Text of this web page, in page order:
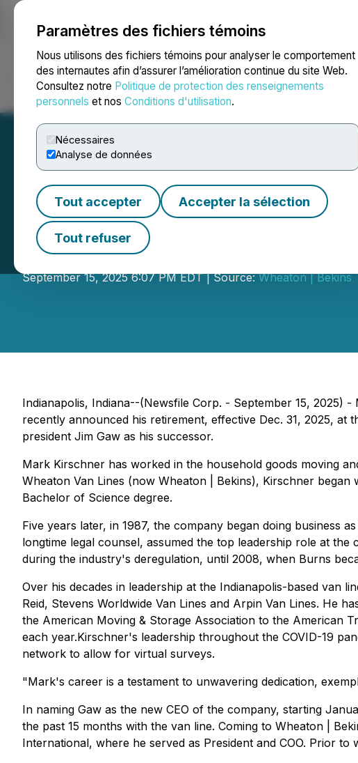
Paramètres des fichiers témoins
Nous utilisons des fichiers témoins pour analyser le comportement
des internautes afin d’assurer l’amélioration continue du site Web.
Consultez notre Politique de protection des renseignements
personnels et nos Conditions d'utilisation.
Nécessaires
Analyse de données
Tout accepter Accepter la sélection
Tout refuser
NEWSFILE
Accueil À propos Services Salle de presse Blogue
Wheaton | Bekins
43-year industry veteran transitions to
September 15, 2025 6:07 PM EDT | Source:Wheaton | Bekins
Indianapolis, Indiana--(Newsfile Corp. - September 15, 2025)
recently announced his retirement, effective Dec. 31, 2025,
president Jim Gaw as his successor.
Mark Kirschner has worked in the household goods moving
Wheaton Van Lines (now Wheaton | Bekins), Kirschner
Bachelor of Science degree.
Five years later, in 1987, the company began doing business
longtime legal counsel, assumed the top leadership role at
during the industry's deregulation, until 2008, when Burns
Over his decades in leadership at the Indianapolis-based van
Reid, Stevens Worldwide Van Lines and Arpin Van Lines. He
the American Moving & Storage Association to the American
each year.Kirschner's leadership throughout the COVID-19
network to allow for virtual surveys.
"Mark's career is a testament to unwavering dedication,
In naming Gaw as the new CEO of the company, starting
the past 15 months with the van line. Coming to Wheaton |
International, where he served as President and COO. Prior